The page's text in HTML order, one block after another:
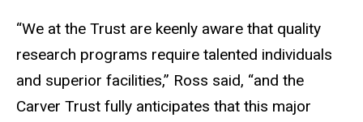
“We at the Trust are keenly aware that quality
research programs require talented individuals
and superior facilities,” Ross said, “and the
Carver Trust fully anticipates that this major